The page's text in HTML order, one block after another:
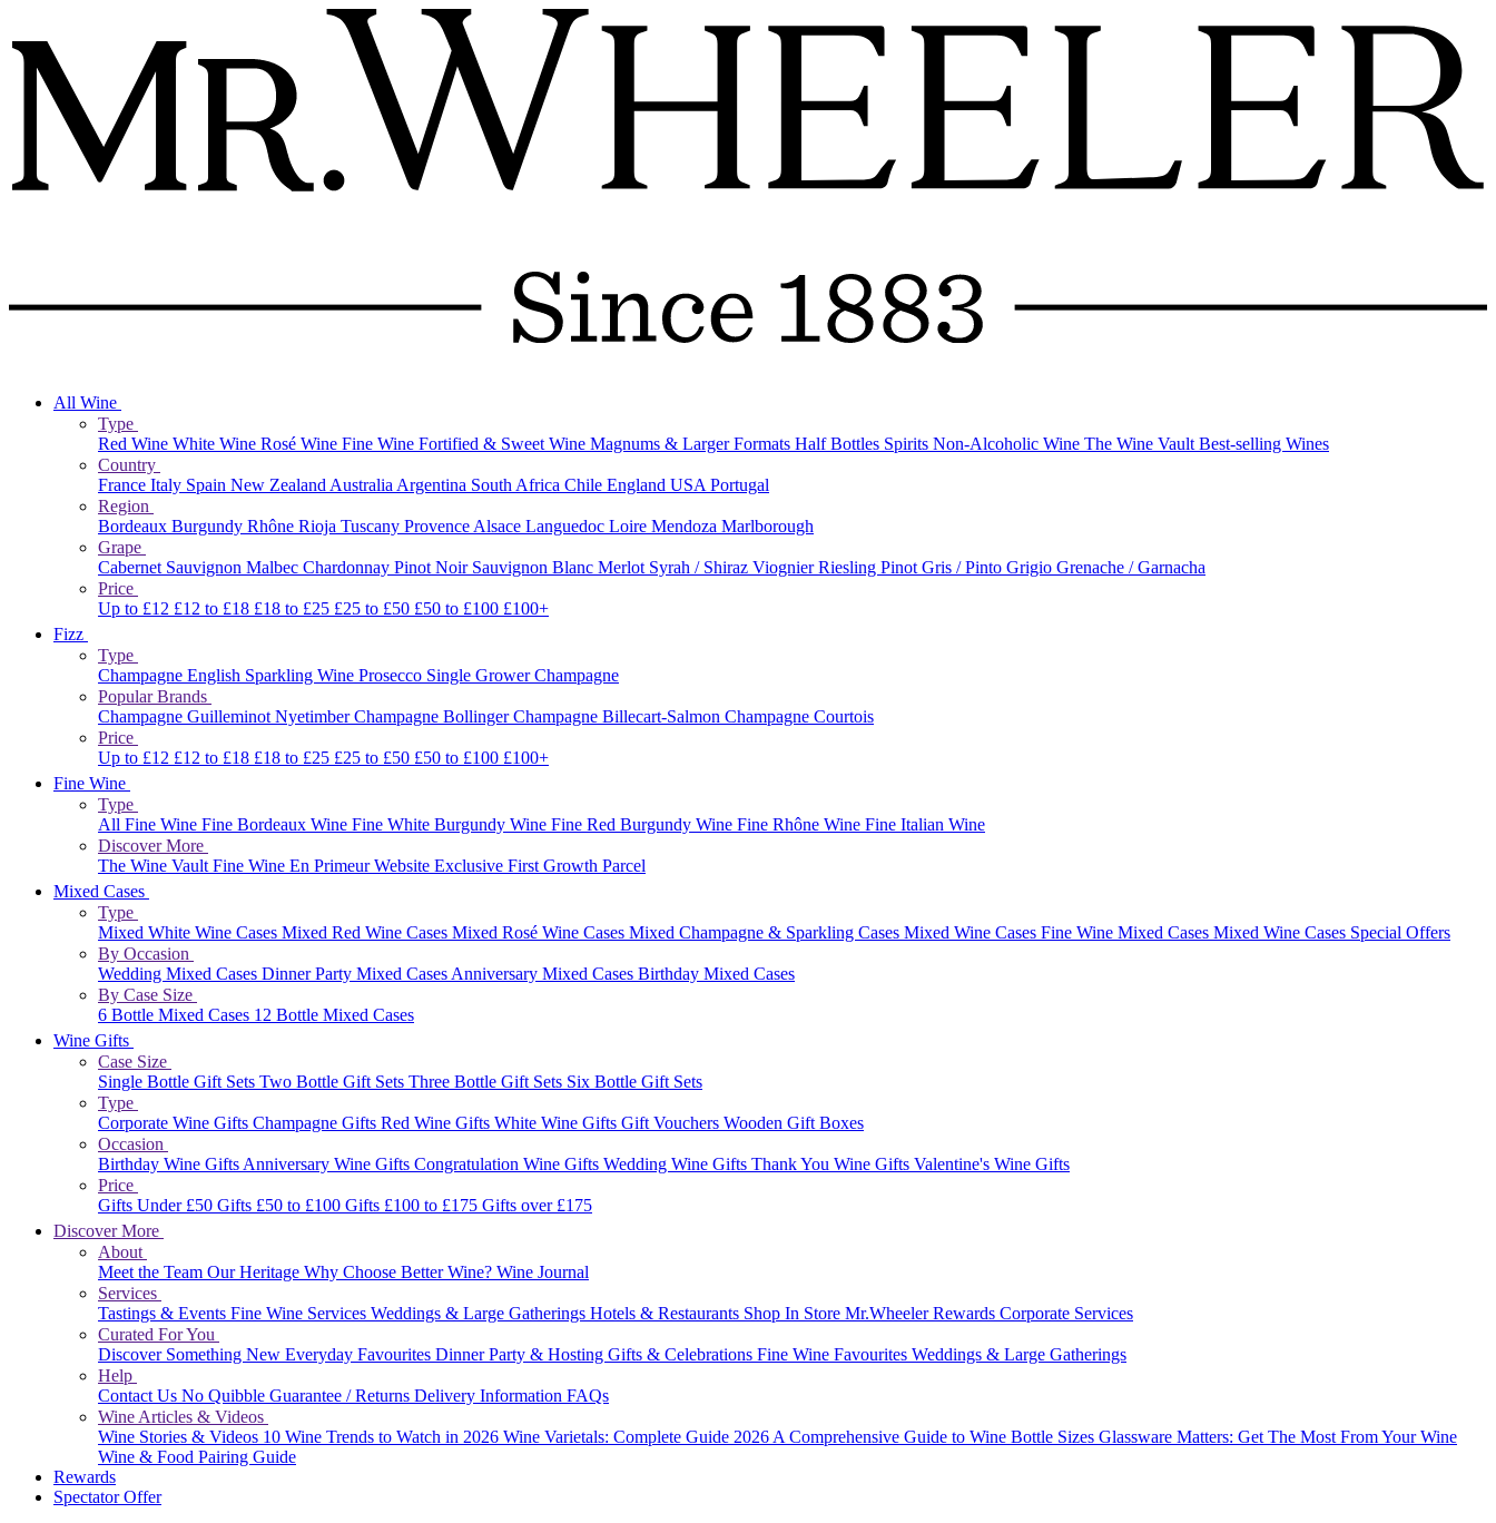
All Wine
Type
Red Wine White Wine Rosé Wine Fine Wine Fortified & Sweet Wine Magnums & Larger Formats Half Bottles Spirits Non-Alcoholic Wine The Wine Vault Best-selling Wines
Country
France Italy Spain New Zealand Australia Argentina South Africa Chile England USA Portugal
Region
Bordeaux Burgundy Rhône Rioja Tuscany Provence Alsace Languedoc Loire Mendoza Marlborough
Grape
Cabernet Sauvignon Malbec Chardonnay Pinot Noir Sauvignon Blanc Merlot Syrah / Shiraz ViognierRiesling Pinot Gris / Pinto Grigio Grenache / Garnacha
Price
Up to £12 £12 to £18 £18 to £25 £25 to £50 £50 to £100 £100+
Fizz
Type
Champagne English Sparkling Wine Prosecco Single Grower Champagne
Popular Brands
Champagne Guilleminot NyetimberChampagne BollingerChampagne Billecart-Salmon Champagne Courtois
Price
Up to £12 £12 to £18 £18 to £25 £25 to £50 £50 to £100 £100+
Fine Wine
Type
All Fine Wine Fine Bordeaux Wine Fine White Burgundy Wine Fine Red Burgundy Wine Fine Rhône Wine Fine Italian Wine
Discover More
The Wine Vault Fine Wine En Primeur Website Exclusive First Growth Parcel
Mixed Cases
Type
Mixed White Wine Cases Mixed Red Wine Cases Mixed Rosé Wine Cases Mixed Champagne & Sparkling Cases Mixed Wine Cases Fine Wine Mixed Cases Mixed Wine Cases Special Offers
By Occasion
Wedding Mixed Cases Dinner Party Mixed Cases Anniversary Mixed Cases Birthday Mixed Cases
By Case Size
6 Bottle Mixed Cases 12 Bottle Mixed Cases
Wine Gifts
Case Size
Single Bottle Gift Sets Two Bottle Gift Sets Three Bottle Gift Sets Six Bottle Gift Sets
Type
Corporate Wine Gifts Champagne Gifts Red Wine Gifts White Wine Gifts Gift Vouchers Wooden Gift Boxes
Occasion
Birthday Wine Gifts Anniversary Wine Gifts Congratulation Wine Gifts Wedding Wine Gifts Thank You Wine Gifts Valentine's Wine Gifts
Price
Gifts Under £50 Gifts £50 to £100 Gifts £100 to £175 Gifts over £175
Discover More
About
Meet the Team Our Heritage Why Choose Better Wine? Wine Journal
Services
Tastings & Events Fine Wine Services Weddings & Large Gatherings Hotels & Restaurants Shop In Store Mr.Wheeler Rewards Corporate Services
Curated For You
Discover Something New Everyday Favourites Dinner Party & Hosting Gifts & Celebrations Fine Wine Favourites Weddings & Large Gatherings
Help
Contact Us No Quibble Guarantee / Returns Delivery Information FAQs
Wine Articles & Videos
Wine Stories & Videos 10 Wine Trends to Watch in 2026 Wine Varietals: Complete Guide 2026 A Comprehensive Guide to Wine Bottle Sizes Glassware Matters: Get The Most From Your Wine
Wine & Food Pairing Guide
Rewards
Spectator Offer